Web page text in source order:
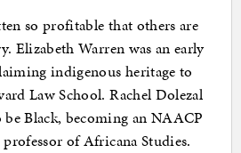
so profitable that others are
Elizabeth Warren was an early
indigenous heritage to
Law School. Rachel Dolezal
Black, becoming an NAACP
of Africana Studies.